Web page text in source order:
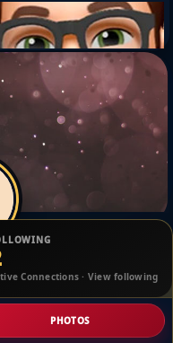
Connections · View following
PHOTOS